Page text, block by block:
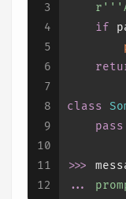
3
4
5
6
7
8
9
10
11
12
if
class
pass
>>>
...